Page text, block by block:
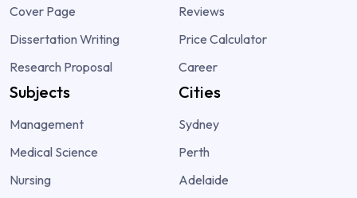
Cover Page
Dissertation Writing
Research Proposal
Reviews
Price Calculator
Career
Subjects
Management
Medical Science
Nursing
Cities
Sydney
Perth
Adelaide